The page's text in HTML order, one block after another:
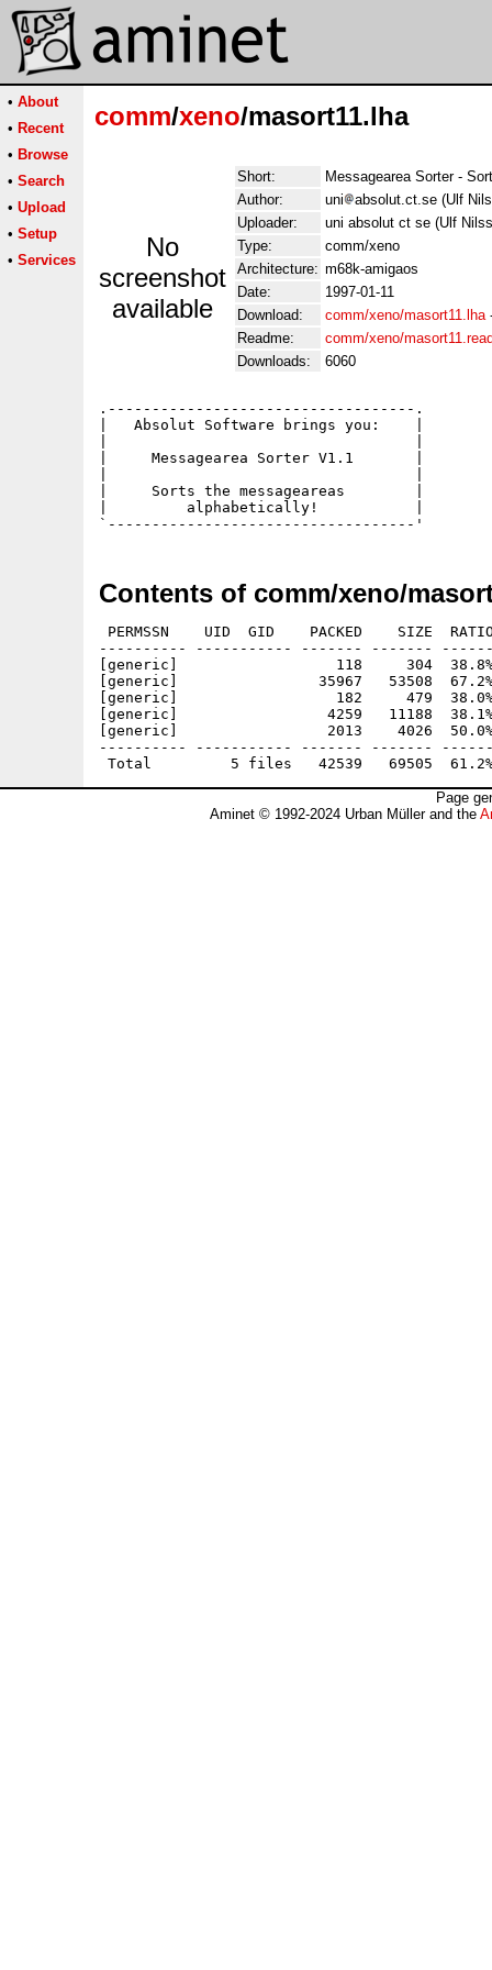
• About
• Recent
• Browse
• Search
• Upload
• Setup
• Services
comm/xeno/masort11.lha
No
screenshot
available
Short:
Messagearea Sorter -
Author:
uni
absolut.ct.se (Ulf
Uploader:
uni absolut ct se (Ulf
Type:
comm/xeno
Architecture: m68k-amigaos
Date:
1997-01-11
Download:
comm/xeno/masort11.lha
Readme:
comm/xeno/
Downloads:
6060
.-----------------------------------.
|   Absolut Software brings you:    |
|     Messagearea Sorter V1.1       |
|     Sorts the messageareas        |
|         alphabetically!           |
Contents of comm/xeno/
PERMSSN    UID  GID    PACKED    SIZE
---------- ----------- ------- -------
[generic]                  118     304  38.8%
[generic]                35967   53508
[generic]                  182     479  38.0% -
[generic]                 4259   11188
[generic]                 2013    4026  50.0%
---------- ----------- ------- -------
Page
Aminet © 1992-2024 Urban Müller and the